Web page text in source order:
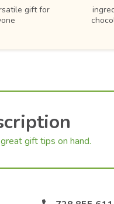
gift for
gift tips on hand.